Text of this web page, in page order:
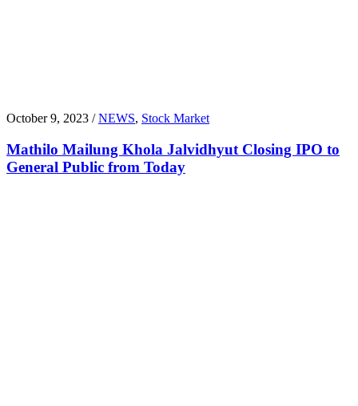
October 9, 2023 /NEWS, Stock Market
Mathilo Mailung Khola Jalvidhyut Closing IPO to
General Public from Today